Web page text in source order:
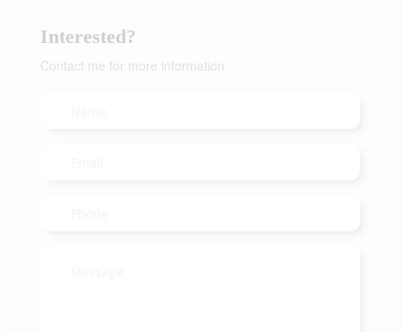
Interested?
Contact me for more information